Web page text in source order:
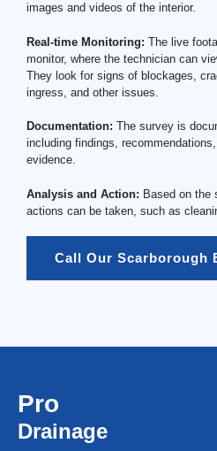
images and videos of the interior.
Real-time Monitoring: The live
monitor, where the technician can
They look for signs of blockages,
ingress, and other issues.
Documentation: The survey is
including findings,
evidence.
Analysis and Action: Based on the
actions can be taken, such as
Call Our Scarborough
Pro
Drainage